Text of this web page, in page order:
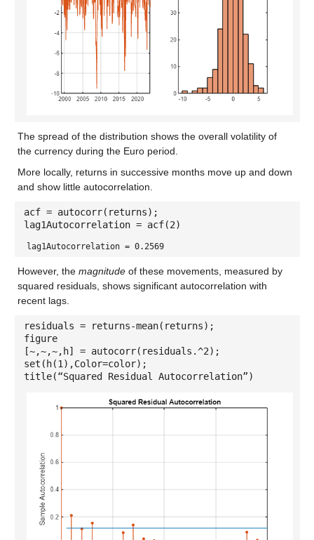
The spread of the distribution shows the overall volatility of
the currency during the Euro period.
More locally, returns in successive months move up and down
and show little autocorrelation.
acf = autocorr(returns);
lag1Autocorrelation = acf(2)
lag1Autocorrelation = 0.2569
However, the magnitudeof these movements, measured by
squared residuals, shows significant autocorrelation with
recent lags.
residuals = returns-mean(returns);
figure
[~,~,~,h] = autocorr(residuals.^2);
set(h(1),Color=color);
title(“Squared Residual Autocorrelation”)